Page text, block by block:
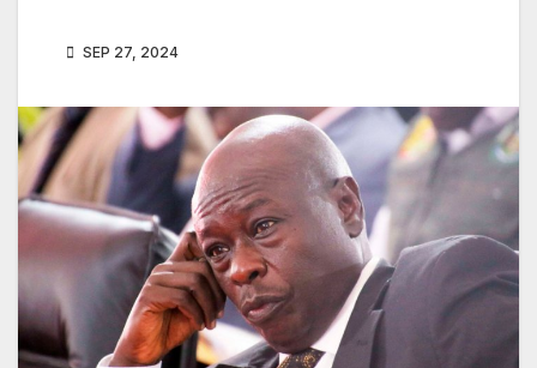
SEP 27, 2024